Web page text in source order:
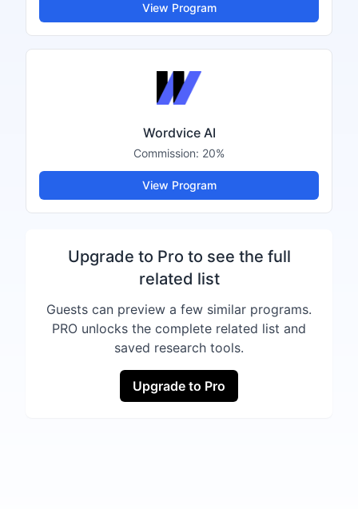
View Program
Wordvice AI
Commission: 20%
View Program
Upgrade to Pro to see the full
related list
Guests can preview a few similar programs.
PRO unlocks the complete related list and
saved research tools.
Upgrade to Pro